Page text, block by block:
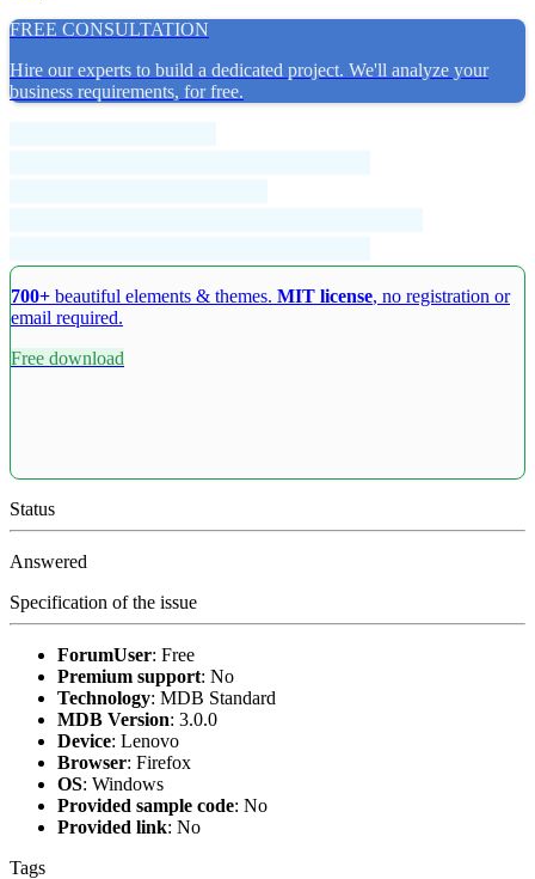
FREE CONSULTATION
Hire our experts to build a dedicated project. We'll analyze your
business requirements, for free.
700+ beautiful elements & themes. MIT license, no registration or
email required.
Free download
Status
Answered
Specification of the issue
ForumUser: Free
Premium support: No
Technology: MDB Standard
MDB Version: 3.0.0
Device: Lenovo
Browser: Firefox
OS: Windows
Provided sample code: No
Provided link: No
Tags